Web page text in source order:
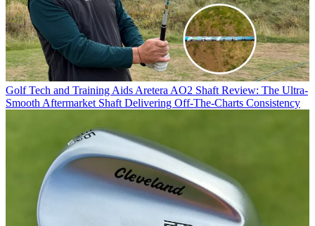
Golf Tech and Training Aids Aretera AO2 Shaft Review: The Ultra-
Smooth Aftermarket Shaft Delivering Off-The-Charts Consistency